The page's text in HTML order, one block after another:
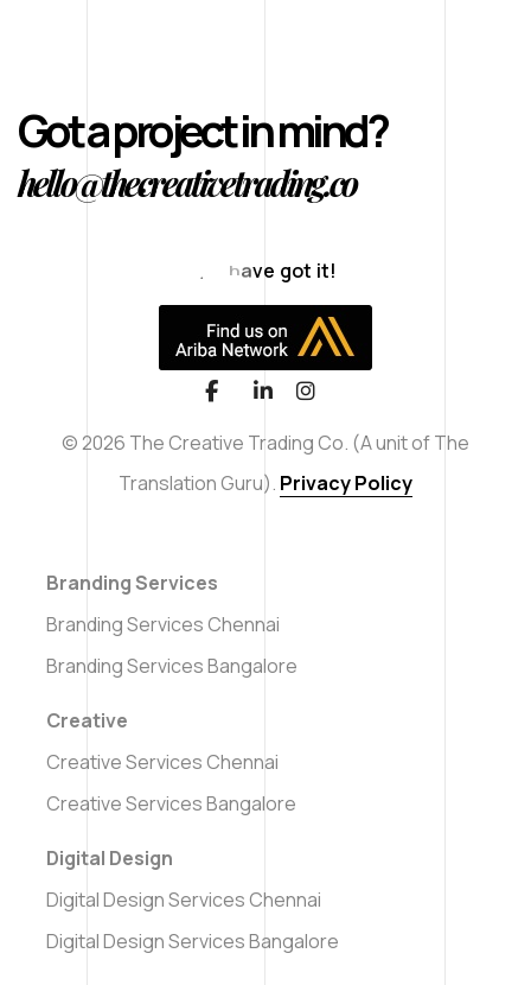
Got a project in mind?
hello@thecreativetrading.co
© 2026 The Creative Trading Co. (A unit of The
Translation Guru). Privacy Policy
Branding Services
Branding Services Chennai
Branding Services Bangalore
Creative
Creative Services Chennai
Creative Services Bangalore
Digital Design
Digital Design Services Chennai
Digital Design Services Bangalore